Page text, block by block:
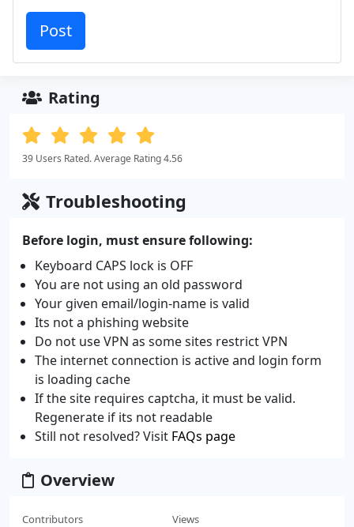
Rating
39 Users Rated. Average Rating 4.56
Troubleshooting
Before login, must ensure following:
Keyboard CAPS lock is OFF
You are not using an old password
Your given email/login-name is valid
Its not a phishing website
Do not use VPN as some sites restrict VPN
The internet connection is active and login form
is loading cache
If the site requires captcha, it must be valid.
Regenerate if its not readable
Still not resolved? Visit FAQs page
Overview
Contributors Views